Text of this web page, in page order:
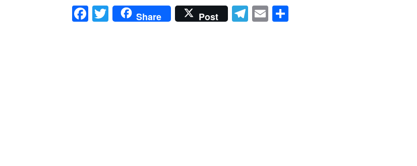
Facebook
Twitter
Share Post Telegram
Email